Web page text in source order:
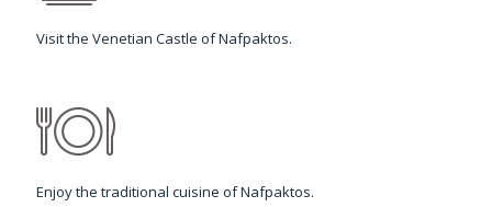
Visit the Venetian Castle of Nafpaktos.
Enjoy the traditional cuisine of Nafpaktos.